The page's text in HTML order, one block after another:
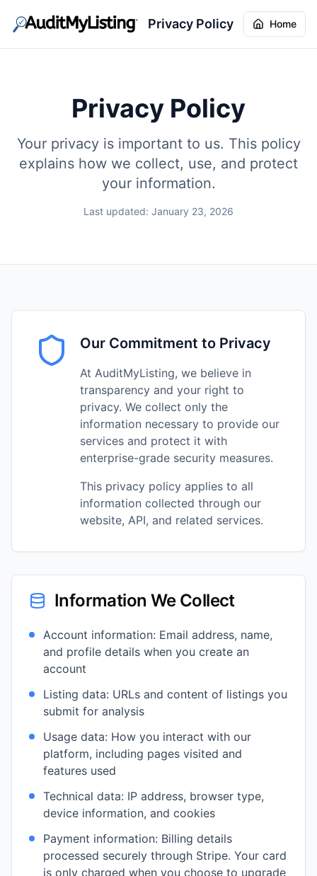
Privacy Policy Home
Privacy Policy
Your privacy is important to us. This policy
explains how we collect, use, and protect
your information.
Last updated: January 23, 2026
Our Commitment to Privacy
At AuditMyListing, we believe in
transparency and your right to
privacy. We collect only the
information necessary to provide our
services and protect it with
enterprise-grade security measures.
This privacy policy applies to all
information collected through our
website, API, and related services.
Information We Collect
Account information: Email address, name,
and profile details when you create an
account
Listing data: URLs and content of listings you
submit for analysis
Usage data: How you interact with our
platform, including pages visited and
features used
Technical data: IP address, browser type,
device information, and cookies
Payment information: Billing details
processed securely through Stripe. Your card
is only charged when you choose to upgrade